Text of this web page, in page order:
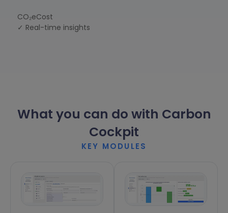
CO₂eCost
✓ Real-time insights
What you can do with Carbon
Cockpit
KEY MODULES